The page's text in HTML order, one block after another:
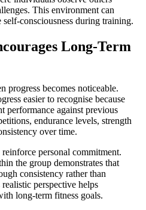
This environment can
consciousness during training.
Long-Term
progress becomes noticeable.
easier to recognise because
performance against previous
endurance levels, strength
over time.
personal commitment.
the group demonstrates that
consistency rather than
perspective helps
long-term fitness goals.